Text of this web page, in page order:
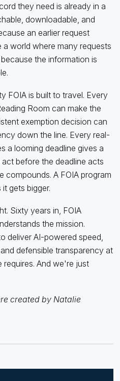
they need is already in a
downloadable, and
an earlier request
a world where many requests
the information is
FOIA is built to travel. Every
Room can make the
exemption decision can
down the line. Every real-
a looming deadline gives a
before the deadline acts
compounds. A FOIA program
gets bigger.
Sixty years in, FOIA
the mission.
deliver AI-powered speed,
defensible transparency at
And we're just
created by Natalie